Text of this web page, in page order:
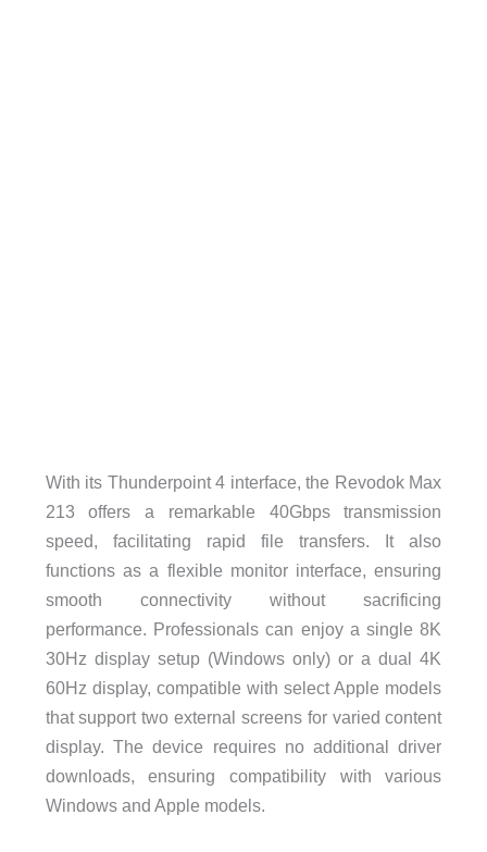
With its Thunderpoint 4 interface, the Revodok Max
213 offers a remarkable 40Gbps transmission
speed, facilitating rapid file transfers. It also
functions as a flexible monitor interface, ensuring
smooth connectivity without sacrificing
performance. Professionals can enjoy a single 8K
30Hz display setup (Windows only) or a dual 4K
60Hz display, compatible with select Apple models
that support two external screens for varied content
display. The device requires no additional driver
downloads, ensuring compatibility with various
Windows and Apple models.